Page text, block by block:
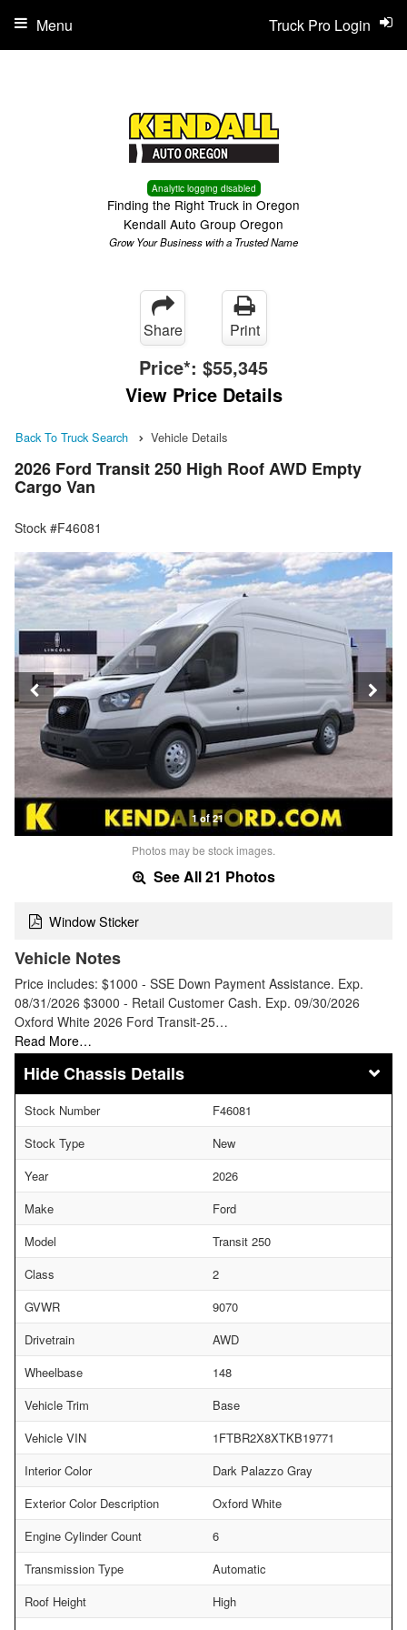
Analytic logging disabled
Finding the Right Truck in Oregon
Kendall Auto Group Oregon
Grow Your Business with a Trusted Name
Truck Pro Login
Menu
Share Print
Price*: $55,345
View Price Details
Back To Truck Search Vehicle Details
2026 Ford Transit 250 High Roof AWD Empty
Cargo Van
Stock #F46081
1 of 21
Photos may be stock images.
See All 21 Photos
Window Sticker
Vehicle Notes
Price includes: $1000 - SSE Down Payment Assistance. Exp.
08/31/2026 $3000 - Retail Customer Cash. Exp. 09/30/2026
Oxford White 2026 Ford Transit-25…
Read More…
Chassis Details
Stock Number
F46081
Stock Type
New
Year
2026
Make
Ford
Model
Transit 250
Class
2
GVWR
9070
Drivetrain
AWD
Wheelbase
148
Vehicle Trim
Base
Vehicle VIN
1FTBR2X8XTKB19771
Interior Color
Dark Palazzo Gray
Exterior Color Description
Oxford White
Engine Cylinder Count
6
Transmission Type
Automatic
Roof Height
High